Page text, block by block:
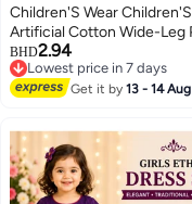
Children'S Wear Children'S
Artificial Cotton Wide-Leg
Girls' Cotton Silk Straight
Baby'S Loose Thin Cropped
Pants
BHD2.94
Lowest price in 7 days
Lowest price in 7 days
Get it by13 - 14 Aug